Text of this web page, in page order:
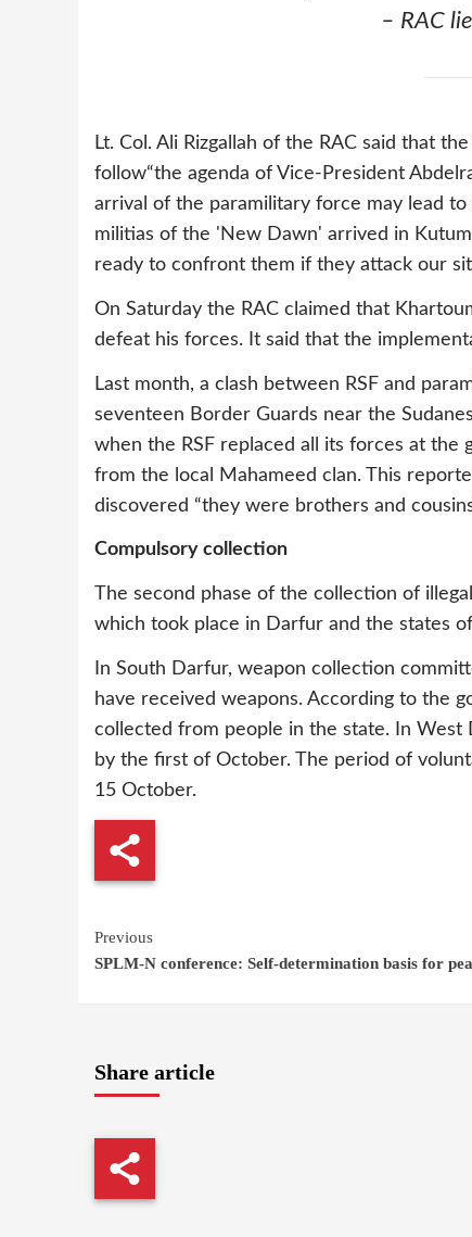
– RAC
Lt. Col. Ali Rizgallah of the RAC said that
follow“the agenda of Vice-President
arrival of the paramilitary force may lead
militias of the 'New Dawn' arrived in
ready to confront them if they attack our
On Saturday the RAC claimed that
defeat his forces. It said that the
Last month, a clash between RSF and
seventeen Border Guards near the
when the RSF replaced all its forces at
from the local Mahameed clan. This
discovered “they were brothers and
Compulsory collection
The second phase of the collection of
which took place in Darfur and the states
In South Darfur, weapon collection
have received weapons. According to the
collected from people in the state. In West
by the first of October. The period of
15 October.
Continue
Reading
Previous
SPLM-N conference: Self-determination basis for
Share article